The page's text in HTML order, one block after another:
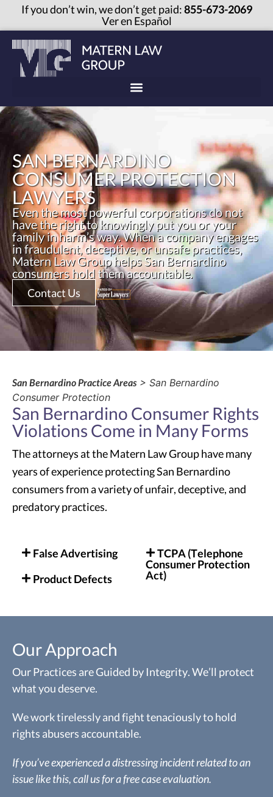
If you don’t win, we don’t get paid:855-673-2069
Ver en Español
SAN BERNARDINO
CONSUMER PROTECTION
LAWYERS
Even the most powerful corporations do not
have the right to knowingly put you or your
family in harm’s way. When a company engages
in fraudulent, deceptive, or unsafe practices,
Matern Law Group helps San Bernardino
consumers hold them accountable.
Contact Us
San Bernardino Practice Areas> San Bernardino
Consumer Protection
San Bernardino Consumer Rights
Violations Come in Many Forms
The attorneys at the Matern Law Group have many
years of experience protecting San Bernardino
consumers from a variety of unfair, deceptive, and
predatory practices.
False Advertising
Product Defects
TCPA (Telephone
Consumer Protection
Act)
Our Approach
Our Practices are Guided by Integrity. We’ll protect
what you deserve.
We work tirelessly and fight tenaciously to hold
rights abusers accountable.
If you’ve experienced a distressing incident related to an
issue like this, call us for a free case evaluation.